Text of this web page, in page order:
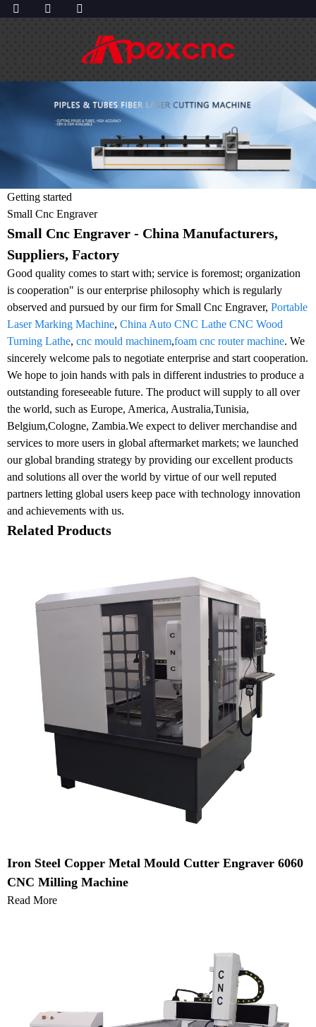
Getting started
Small Cnc Engraver
Small Cnc Engraver - China Manufacturers,
Suppliers, Factory
Good quality comes to start with; service is foremost; organization
is cooperation" is our enterprise philosophy which is regularly
observed and pursued by our firm for Small Cnc Engraver, Portable
Laser Marking Machine, China Auto CNC Lathe CNC Wood
Turning Lathe, cnc mould machinem,foam cnc router machine. We
sincerely welcome pals to negotiate enterprise and start cooperation.
We hope to join hands with pals in different industries to produce a
outstanding foreseeable future. The product will supply to all over
the world, such as Europe, America, Australia,Tunisia,
Belgium,Cologne, Zambia.We expect to deliver merchandise and
services to more users in global aftermarket markets; we launched
our global branding strategy by providing our excellent products
and solutions all over the world by virtue of our well reputed
partners letting global users keep pace with technology innovation
and achievements with us.
Related Products
Iron Steel Copper Metal Mould Cutter Engraver 6060
CNC Milling Machine
Read More